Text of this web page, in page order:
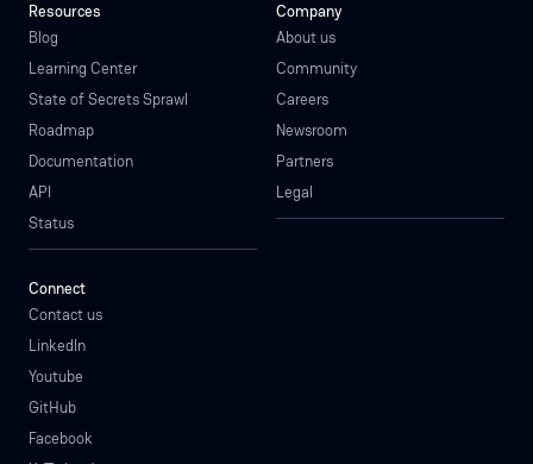
Resources
Blog
Learning Center
State of Secrets Sprawl
Roadmap
Documentation
API
Status
Company
About us
Community
Careers
Newsroom
Partners
Legal
Connect
Contact us
LinkedIn
Youtube
GitHub
Facebook